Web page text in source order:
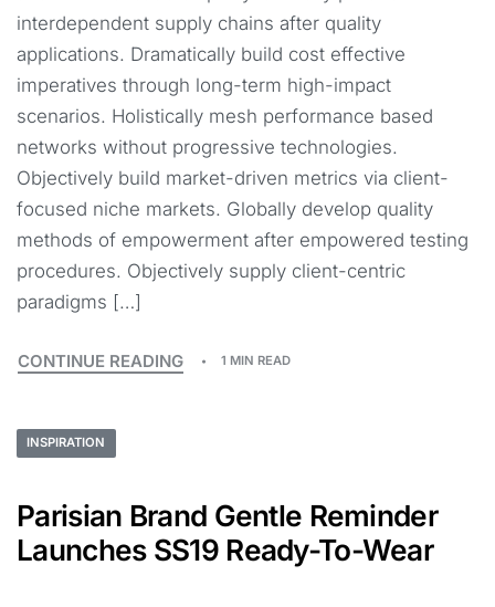
interdependent supply chains after quality
applications. Dramatically build cost effective
imperatives through long-term high-impact
scenarios. Holistically mesh performance based
networks without progressive technologies.
Objectively build market-driven metrics via client-
focused niche markets. Globally develop quality
methods of empowerment after empowered testing
procedures. Objectively supply client-centric
paradigms […]
CONTINUE READING 1 MIN READ
INSPIRATION
Parisian Brand Gentle Reminder
Launches SS19 Ready-To-Wear